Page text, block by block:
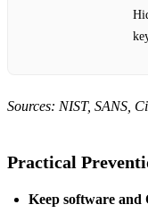
Sources: NIST, SANS,
Practical
Keep software and